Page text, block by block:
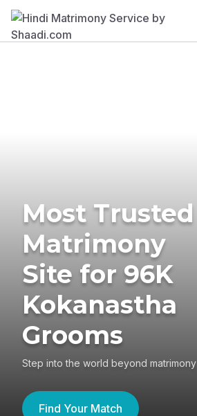
Most Trusted
Matrimony
Site for 96K
Kokanastha
Grooms
Step into the world beyond matrimony
Find Your Match